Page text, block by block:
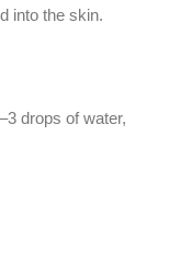
into the skin.
drops of water,